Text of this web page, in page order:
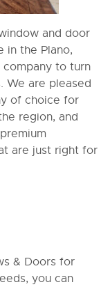
and door
in the Plano,
company to turn
We are pleased
of choice for
region, and
are just right for
& Doors for
you can